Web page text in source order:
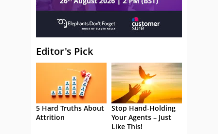
Editor's Pick
5 Hard Truths About
Attrition
Stop Hand-Holding
Your Agents – Just
Like This!